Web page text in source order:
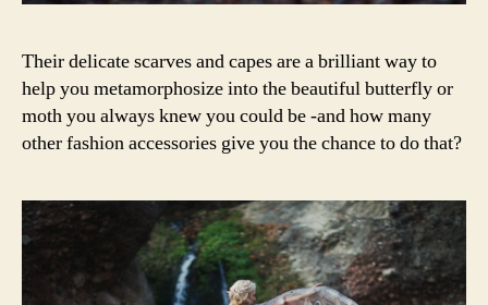
Their delicate scarves and capes are a brilliant way to
help you metamorphosize into the beautiful butterfly or
moth you always knew you could be -and how many
other fashion accessories give you the chance to do that?